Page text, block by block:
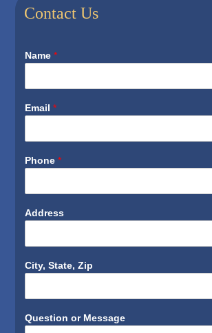
Contact Us
Name*
Email*
Phone*
Address
City, State, Zip
Question or Message